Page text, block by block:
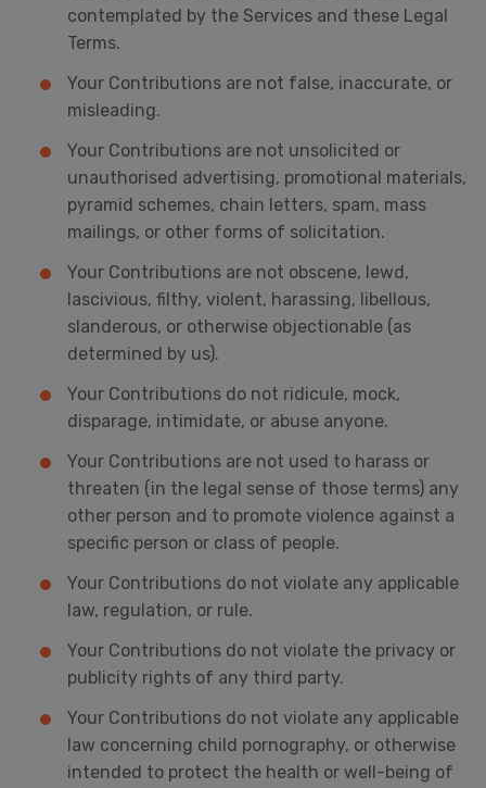
contemplated by the Services and these Legal
Terms.
Your Contributions are not false, inaccurate, or
misleading.
Your Contributions are not unsolicited or
unauthorised advertising, promotional materials,
pyramid schemes, chain letters, spam, mass
mailings, or other forms of solicitation.
Your Contributions are not obscene, lewd,
lascivious, filthy, violent, harassing, libellous,
slanderous, or otherwise objectionable (as
determined by us).
Your Contributions do not ridicule, mock,
disparage, intimidate, or abuse anyone.
Your Contributions are not used to harass or
threaten (in the legal sense of those terms) any
other person and to promote violence against a
specific person or class of people.
Your Contributions do not violate any applicable
law, regulation, or rule.
Your Contributions do not violate the privacy or
publicity rights of any third party.
Your Contributions do not violate any applicable
law concerning child pornography, or otherwise
intended to protect the health or well-being of